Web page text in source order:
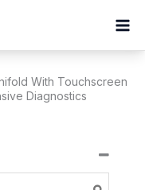
With Touchscreen
Diagnostics